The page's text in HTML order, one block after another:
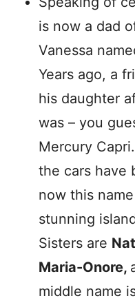
is now a dad
Vanessa
Years ago, a
his daughter
was – you
Mercury
the cars have
now this
stunning
Sisters are
Maria-Onore,
middle name